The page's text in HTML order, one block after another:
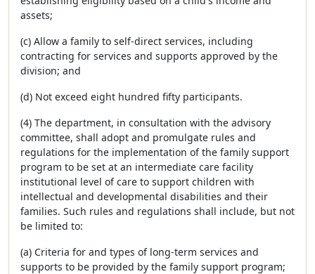
assets;
(c) Allow a family to self-direct services, including
contracting for services and supports approved by the
division; and
(d) Not exceed eight hundred fifty participants.
(4) The department, in consultation with the advisory
committee, shall adopt and promulgate rules and
regulations for the implementation of the family support
program to be set at an intermediate care facility
institutional level of care to support children with
intellectual and developmental disabilities and their
families. Such rules and regulations shall include, but not
be limited to:
(a) Criteria for and types of long-term services and
supports to be provided by the family support program;